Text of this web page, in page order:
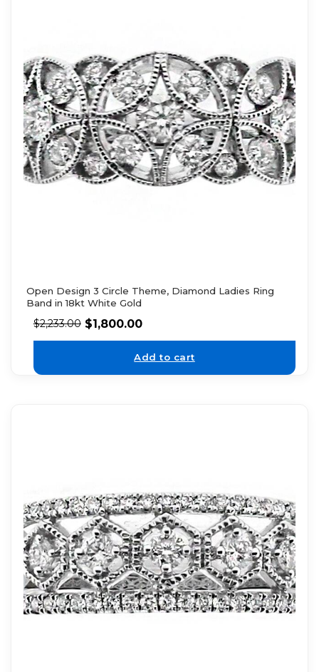
Open Design 3 Circle Theme, Diamond Ladies Ring
Band in 18kt White Gold
$2,233.00 $1,800.00
Add to cart